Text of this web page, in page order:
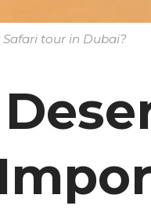
tour in Dubai?